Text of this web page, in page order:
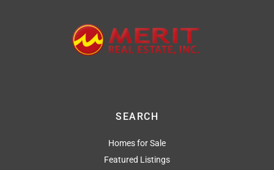
SEARCH
Homes for Sale
Featured Listings